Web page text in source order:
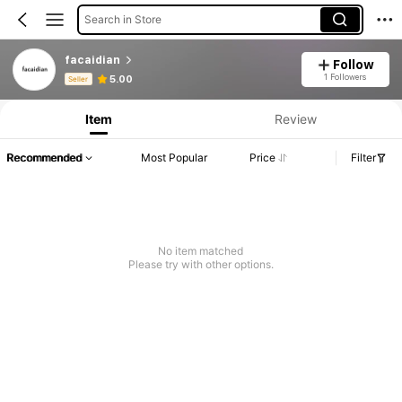
Search in Store
facaidian
Seller 5.00
Follow
1 Followers
Product Info: Price Disclosure, Sales & Stock Details.
Item Review
Recommended Most Popular Price Filter
No item matched
Please try with other options.